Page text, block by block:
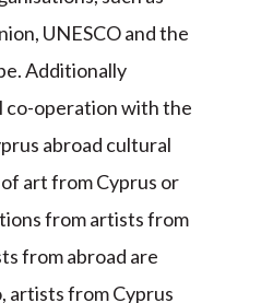
UNESCO and the
Additionally
operation with the
abroad cultural
art from Cyprus or
from artists from
from abroad are
artists from Cyprus